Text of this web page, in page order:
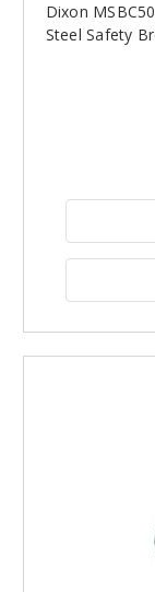
Dixon
Steel Safety